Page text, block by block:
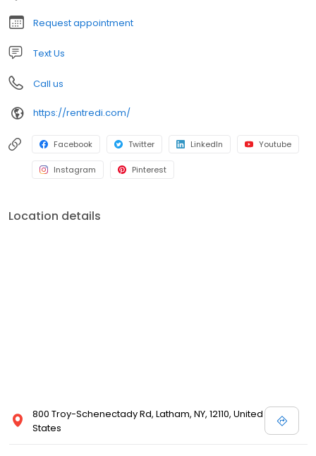
Request appointment
Text Us
Call us
https://rentredi.com/
Facebook Twitter LinkedIn Youtube
Instagram Pinterest
Location details
800 Troy-Schenectady Rd, Latham, NY, 12110, United
States